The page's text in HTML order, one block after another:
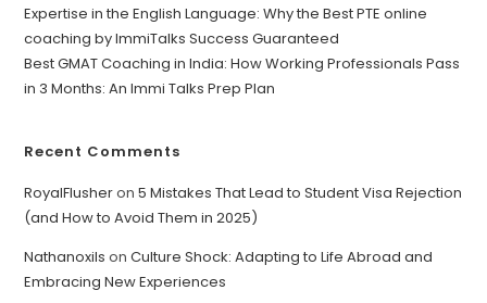
Expertise in the English Language: Why the Best PTE online
coaching by ImmiTalks Success Guaranteed
Best GMAT Coaching in India: How Working Professionals Pass
in 3 Months: An Immi Talks Prep Plan
Recent Comments
RoyalFlusheron5 Mistakes That Lead to Student Visa Rejection
(and How to Avoid Them in 2025)
Nathanoxils onCulture Shock: Adapting to Life Abroad and
Embracing New Experiences